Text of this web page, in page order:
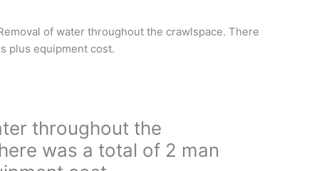
of water throughout the crawlspace. There
plus equipment cost.
throughout the
was a total of 2 man